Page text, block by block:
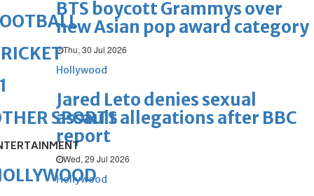
BTS boycott Grammys over
new Asian pop award category
Thu, 30 Jul 2026
Hollywood
Jared Leto denies sexual
assault allegations after BBC
report
Wed, 29 Jul 2026
Hollywood
SPORTS